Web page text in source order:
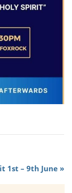
1st – 9th June